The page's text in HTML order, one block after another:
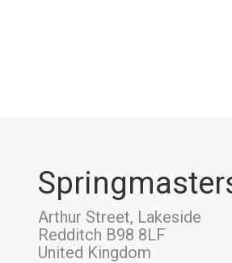
Arthur Street, Lakeside
Redditch B98 8LF
United Kingdom